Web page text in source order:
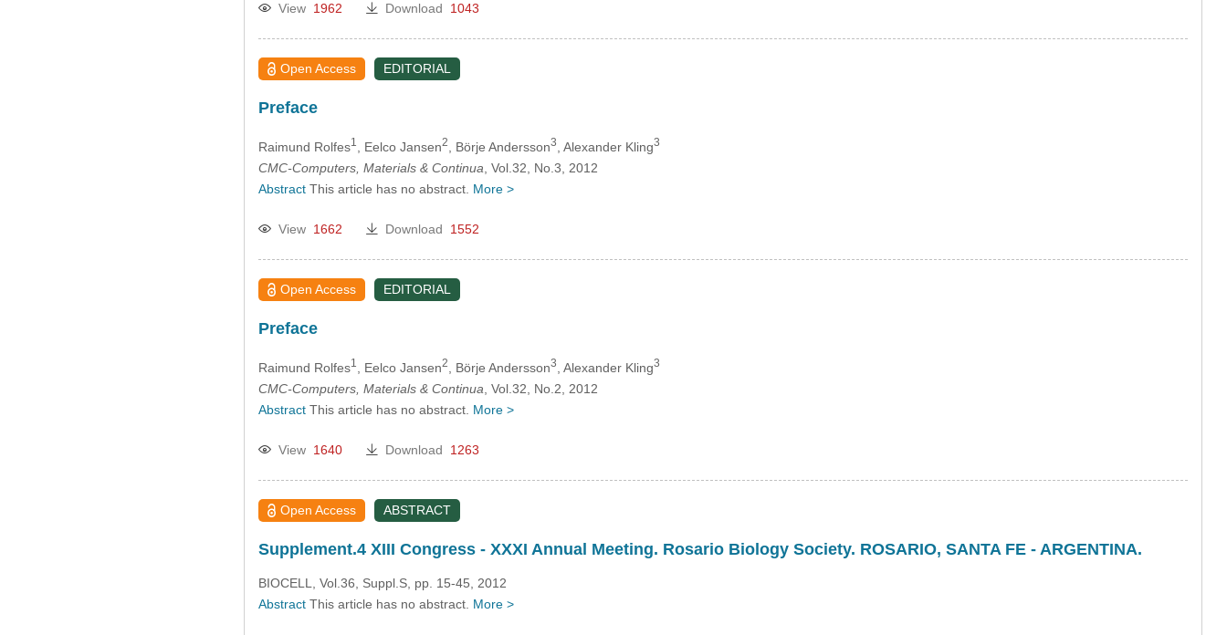
View 1962 Download 1043
Open Access EDITORIAL
Preface
Raimund Rolfes1 , Eelco Jansen2 , Börje Andersson3 , Alexander Kling3
CMC-Computers, Materials & Continua , Vol.32, No.3, 2012
AbstractThis article has no abstract. More >
View 1662 Download 1552
Open Access EDITORIAL
Preface
Raimund Rolfes1 , Eelco Jansen2 , Börje Andersson3 , Alexander Kling3
CMC-Computers, Materials & Continua , Vol.32, No.2, 2012
AbstractThis article has no abstract. More >
View 1640 Download 1263
Open Access ABSTRACT
Supplement.4 XIII Congress - XXXI Annual Meeting. Rosario Biology Society. ROSARIO, SANTA FE - ARGENTINA.
BIOCELL, Vol.36, Suppl.S, pp. 15-45, 2012
AbstractThis article has no abstract. More >